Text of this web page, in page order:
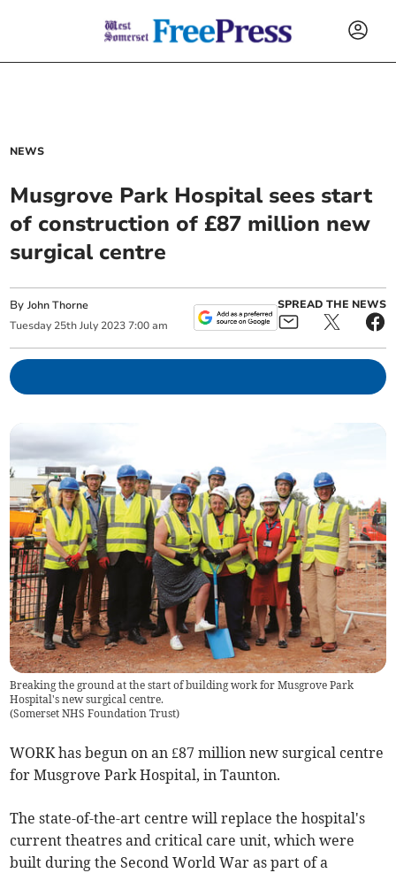
NEWS
Musgrove Park Hospital sees start
of construction of £87 million new
surgical centre
ByJohn Thorne
Tuesday 25th July 2023 7:00 am
SPREAD THE NEWS
Breaking the ground at the start of building work for Musgrove Park
Hospital's new surgical centre.
(Somerset NHS Foundation Trust)
WORK has begun on an £87 million new surgical centre
for Musgrove Park Hospital, in Taunton.
The state-of-the-art centre will replace the hospital's
current theatres and critical care unit, which were
built during the Second World War as part of a